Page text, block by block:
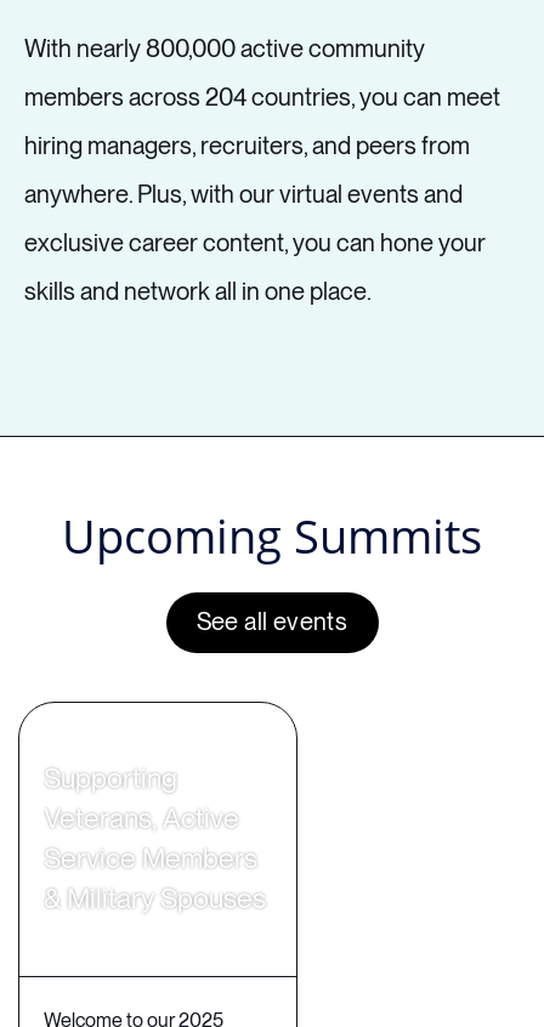
With nearly 800,000 active community
members across 204 countries, you can meet
hiring managers, recruiters, and peers from
anywhere. Plus, with our virtual events and
exclusive career content, you can hone your
skills and network all in one place.
Upcoming Summits
See all events
Supporting
Veterans, Active
Service Members
& Military Spouses
Welcome to our 2025